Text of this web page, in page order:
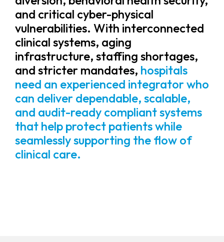
and critical cyber-physical
vulnerabilities. With interconnected
clinical systems, aging
infrastructure, staffing shortages,
and stricter mandates, hospitals
need an experienced integrator who
can deliver dependable, scalable,
and audit-ready compliant systems
that help protect patients while
seamlessly supporting the flow of
clinical care.